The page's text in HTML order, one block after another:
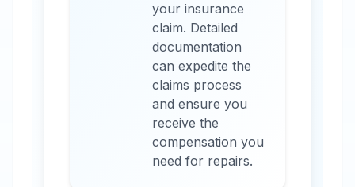
your insurance
claim. Detailed
documentation
can expedite the
claims process
and ensure you
receive the
compensation you
need for repairs.